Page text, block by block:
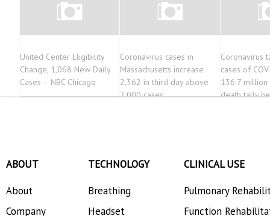
United Center Eligibility
Change, 1,068 New Daily
Cases – NBC Chicago
Coronavirus cases in
Massachusetts increase
2,362 in third day above
2,000 cases
Coronavirus
cases of
136.7 million
death tally
ABOUT
About
Company
TECHNOLOGY
Breathing
Headset
CLINICAL USE
Pulmonary
Function